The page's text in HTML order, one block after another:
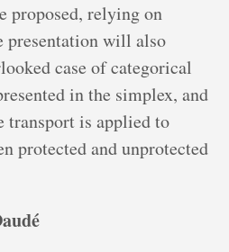
proposed, relying on
presentation will also
case of categorical
in the simplex, and
is applied to
protected and unprotected